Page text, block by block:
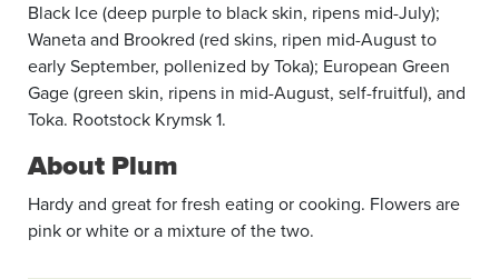
Black Ice (deep purple to black skin, ripens mid-July);
Waneta and Brookred (red skins, ripen mid-August to
early September, pollenized by Toka); European Green
Gage (green skin, ripens in mid-August, self-fruitful), and
Toka. Rootstock Krymsk 1.
About Plum
Hardy and great for fresh eating or cooking. Flowers are
pink or white or a mixture of the two.